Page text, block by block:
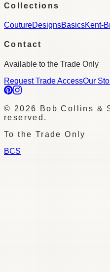
Collections
CoutureDesignsBasicsKent-
Contact
Available to the Trade Only
Request Trade AccessOur
© 2026
Bob Collins &
reserved.
To the Trade Only
BCS